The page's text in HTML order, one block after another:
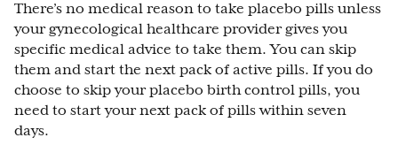
There’s no medical reason to take placebo pills unless
your gynecological healthcare provider gives you
specific medical advice to take them. You can skip
them and start the next pack of active pills. If you do
choose to skip your placebo birth control pills, you
need to start your next pack of pills within seven
days.